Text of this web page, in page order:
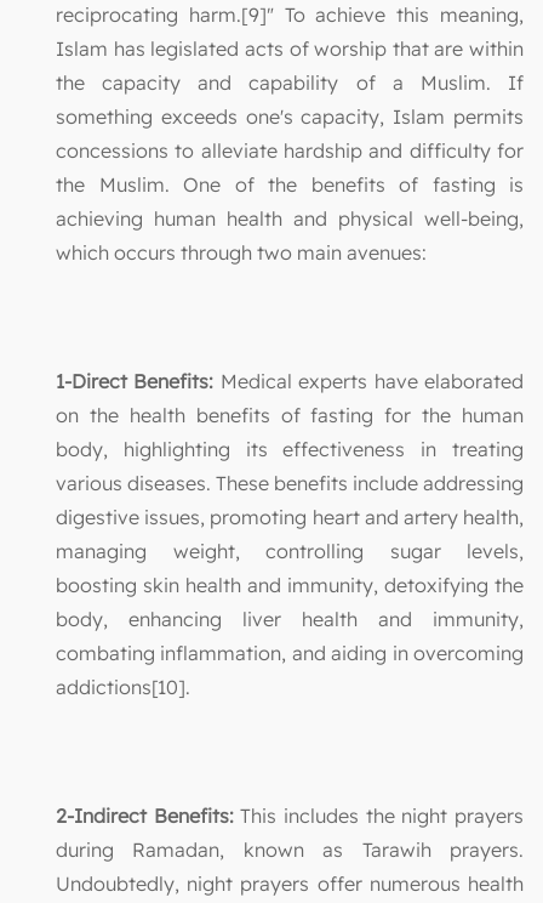
reciprocating harm.[9]" To achieve this meaning,
Islam has legislated acts of worship that are within
the capacity and capability of a Muslim. If
something exceeds one's capacity, Islam permits
concessions to alleviate hardship and difficulty for
the Muslim. One of the benefits of fasting is
achieving human health and physical well-being,
which occurs through two main avenues:
1-Direct Benefits: Medical experts have elaborated
on the health benefits of fasting for the human
body, highlighting its effectiveness in treating
various diseases. These benefits include addressing
digestive issues, promoting heart and artery health,
managing weight, controlling sugar levels,
boosting skin health and immunity, detoxifying the
body, enhancing liver health and immunity,
combating inflammation, and aiding in overcoming
addictions[10].
2-Indirect Benefits:This includes the night prayers
during Ramadan, known as Tarawih prayers.
Undoubtedly, night prayers offer numerous health